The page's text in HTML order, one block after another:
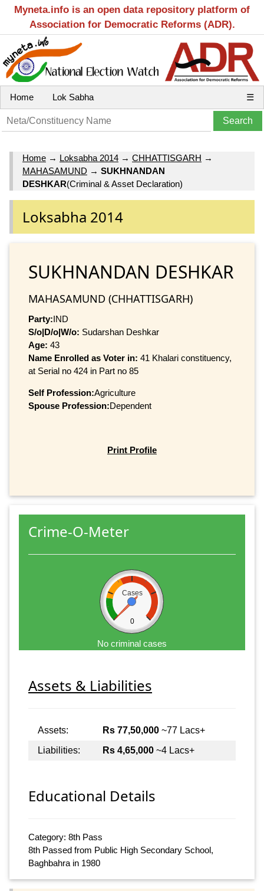
Myneta.info is an open data repository platform of
Association for Democratic Reforms (ADR).
Home Lok Sabha ☰
Home → Loksabha 2014 → CHHATTISGARH →
MAHASAMUND → SUKHNANDAN
DESHKAR(Criminal & Asset Declaration)
Loksabha 2014
SUKHNANDAN DESHKAR
MAHASAMUND (CHHATTISGARH)
Party:IND
S/o|D/o|W/o: Sudarshan Deshkar
Age: 43
Name Enrolled as Voter in: 41 Khalari constituency,
at Serial no 424 in Part no 85
Self Profession:Agriculture
Spouse Profession:Dependent
Print Profile
Crime-O-Meter
Cases
0
No criminal cases
Assets & Liabilities
Assets: Rs 77,50,000 ~77 Lacs+
Liabilities:
Rs 4,65,000 ~4 Lacs+
Educational Details
Category: 8th Pass
8th Passed from Public High Secondary School,
Baghbahra in 1980